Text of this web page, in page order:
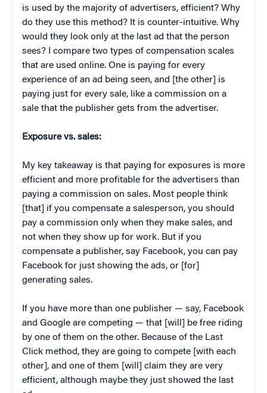
is used by the majority of advertisers, efficient? Why
do they use this method? It is counter-intuitive. Why
would they look only at the last ad that the person
sees? I compare two types of compensation scales
that are used online. One is paying for every
experience of an ad being seen, and [the other] is
paying just for every sale, like a commission on a
sale that the publisher gets from the advertiser.
Exposure vs. sales:
My key takeaway is that paying for exposures is more
efficient and more profitable for the advertisers than
paying a commission on sales. Most people think
[that] if you compensate a salesperson, you should
pay a commission only when they make sales, and
not when they show up for work. But if you
compensate a publisher, say Facebook, you can pay
Facebook for just showing the ads, or [for]
generating sales.
If you have more than one publisher — say, Facebook
and Google are competing — that [will] be free riding
by one of them on the other. Because of the Last
Click method, they are going to compete [with each
other], and one of them [will] claim they are very
efficient, although maybe they just showed the last